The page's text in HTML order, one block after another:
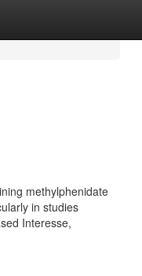
methylphenidate
in studies
Interesse,